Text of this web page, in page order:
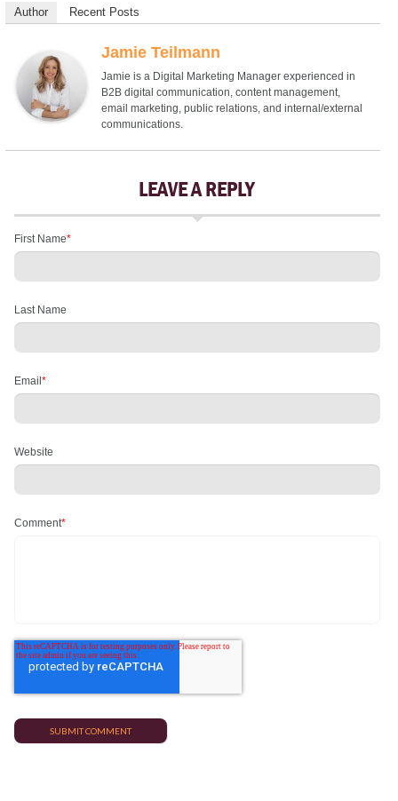
Author Recent Posts
Jamie Teilmann
Jamie is a Digital Marketing Manager experienced in
B2B digital communication, content management,
email marketing, public relations, and internal/external
communications.
LEAVE A REPLY
First Name*
Last Name
Email *
Website
Comment*